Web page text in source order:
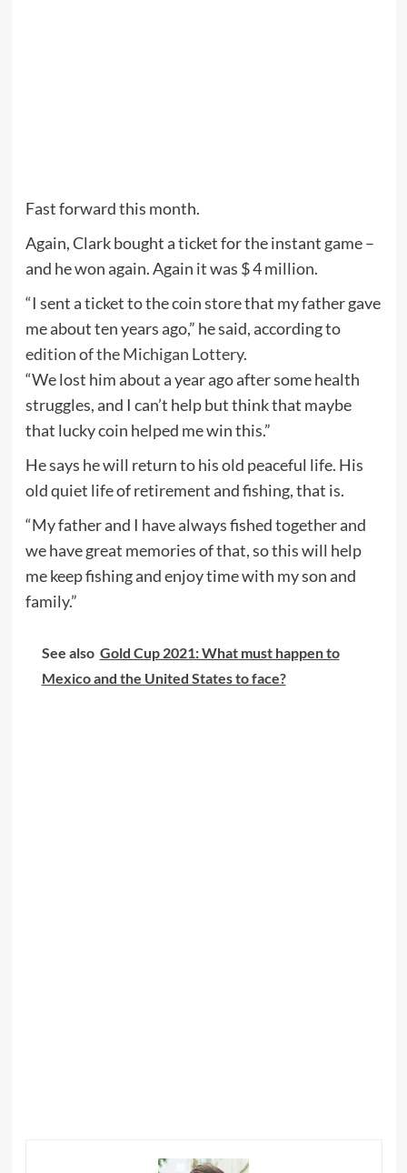
Fast forward this month.
Again, Clark bought a ticket for the instant game –
and he won again. Again it was $ 4 million.
“I sent a ticket to the coin store that my father gave
me about ten years ago,” he said, according to
edition of the Michigan Lottery.
“We lost him about a year ago after some health
struggles, and I can’t help but think that maybe
that lucky coin helped me win this.”
He says he will return to his old peaceful life. His
old quiet life of retirement and fishing, that is.
“My father and I have always fished together and
we have great memories of that, so this will help
me keep fishing and enjoy time with my son and
family.”
See also Gold Cup 2021: What must happen to
Mexico and the United States to face?